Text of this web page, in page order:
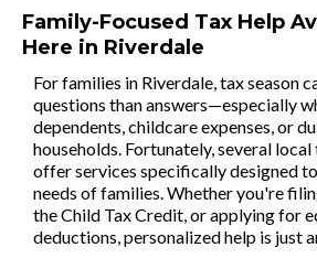
Family-Focused Tax Help
Here in Riverdale
For families in Riverdale, tax season
questions than answers—especially
dependents, childcare expenses, or
households. Fortunately, several
offer services specifically designed
needs of families. Whether you're
the Child Tax Credit, or applying for
deductions, personalized help is just